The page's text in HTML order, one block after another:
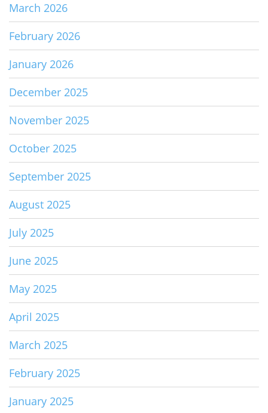
March 2026
February 2026
January 2026
December 2025
November 2025
October 2025
September 2025
August 2025
July 2025
June 2025
May 2025
April 2025
March 2025
February 2025
January 2025